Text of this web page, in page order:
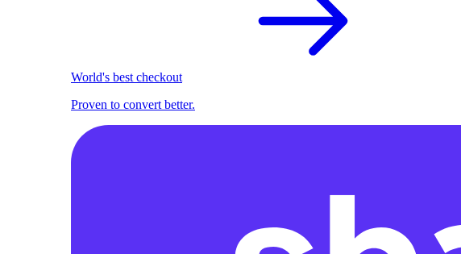
World's best checkout
Proven to convert better.